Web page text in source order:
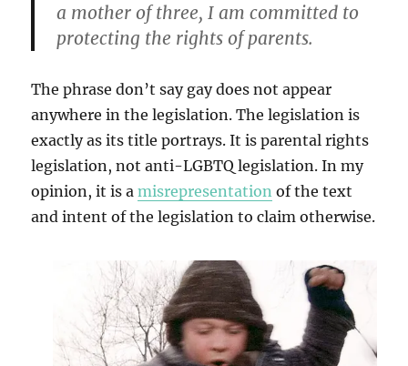
a mother of three, I am committed to
protecting the rights of parents.
The phrase don’t say gay does not appear
anywhere in the legislation. The legislation is
exactly as its title portrays. It is parental rights
legislation, not anti-LGBTQ legislation. In my
opinion, it is amisrepresentation of the text
and intent of the legislation to claim otherwise.